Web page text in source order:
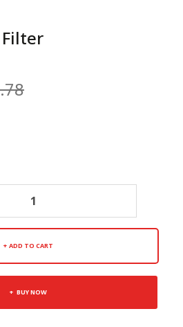
Filter
ADD TO CART
BUY NOW